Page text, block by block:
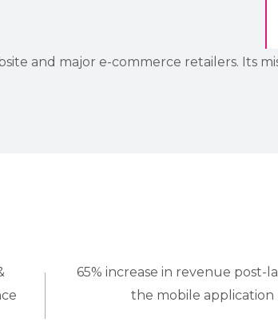
and major e-commerce retailers. Its
65% increase in revenue post-
the mobile application